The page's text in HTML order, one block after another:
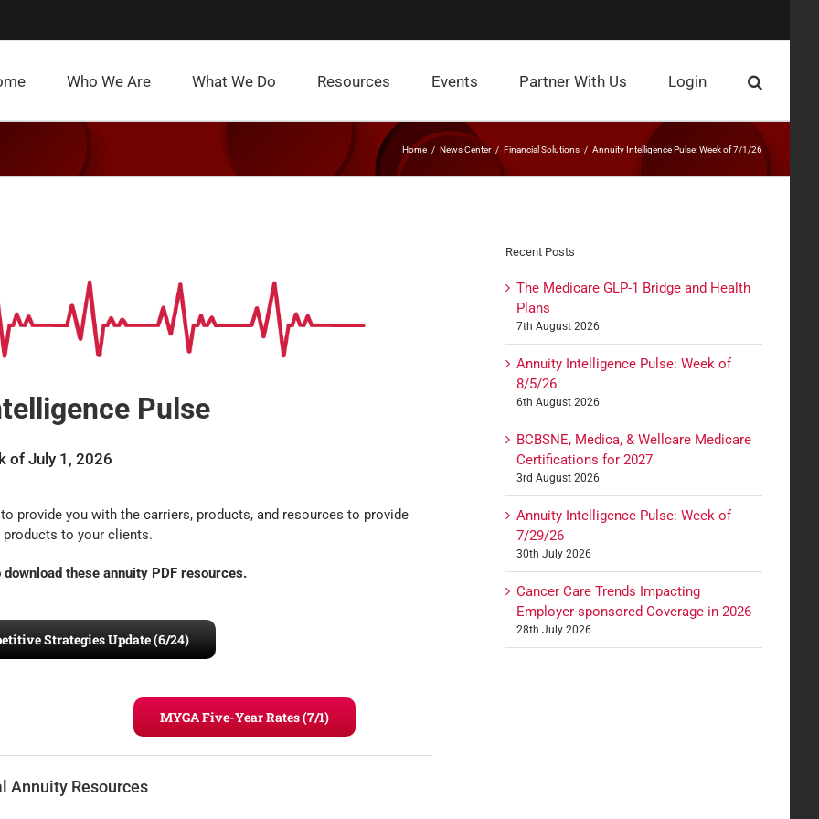
Who We Are What We Do Resources Events Partner With Us Login
Home News Center Financial Solutions Annuity Intelligence Pulse: Week of 7/1/26
Pulse
of July 1, 2026
provide you with the carriers, products, and resources to provide
to your clients.
these annuity PDF resources.
Strategies Update (6/24)
MYGA Five-Year Rates (7/1)
Annuity Resources
Recent Posts
The Medicare GLP-1 Bridge and Health
Plans
7th August 2026
Annuity Intelligence Pulse: Week of
8/5/26
6th August 2026
BCBSNE, Medica, & Wellcare Medicare
Certifications for 2027
3rd August 2026
Annuity Intelligence Pulse: Week of
7/29/26
30th July 2026
Cancer Care Trends Impacting
Employer-sponsored Coverage in 2026
28th July 2026